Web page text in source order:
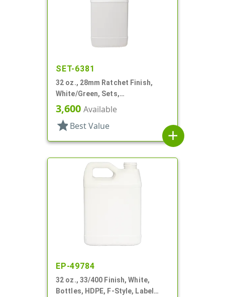
SET-6381
32 oz., 28mm Ratchet Finish,
White/Green, Sets,
Bottles/Sprayers, HDPE, F-Style,
Label Panel
3,600 Available
star Best Value
add
EP-49784
32 oz., 33/400 Finish, White,
Bottles, HDPE, F-Style, Label